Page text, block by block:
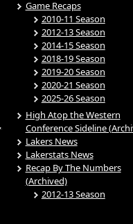
Game Recaps
2010-11 Season
2012-13 Season
2014-15 Season
2018-19 Season
2019-20 Season
2020-21 Season
2025-26 Season
High Atop the Western
Conference Sideline
Lakers News
Lakerstats News
Recap By The Numbers
(Archived)
2012-13 Season